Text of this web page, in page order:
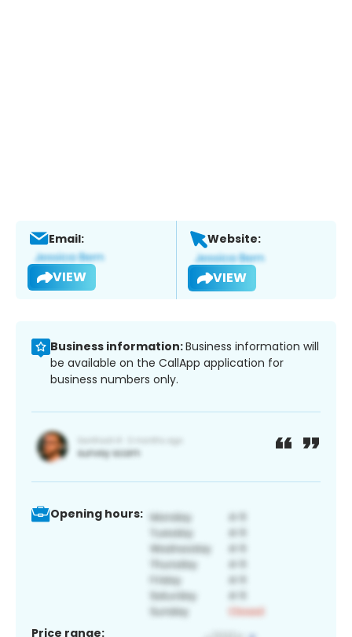
Email:
VIEW
Website:
VIEW
Business information:Business information will
be available on the CallApp application for
business numbers only.
Opening hours:
Price range: